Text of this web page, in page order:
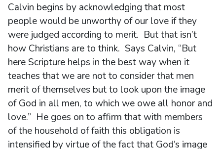
Calvin begins by acknowledging that most
people would be unworthy of our love if they
were judged according to merit. But that isn’t
how Christians are to think. Says Calvin, “But
here Scripture helps in the best way when it
teaches that we are not to consider that men
merit of themselves but to look upon the image
of God in all men, to which we owe all honor and
love.” He goes on to affirm that with members
of the household of faith this obligation is
intensified by virtue of the fact that God’s image